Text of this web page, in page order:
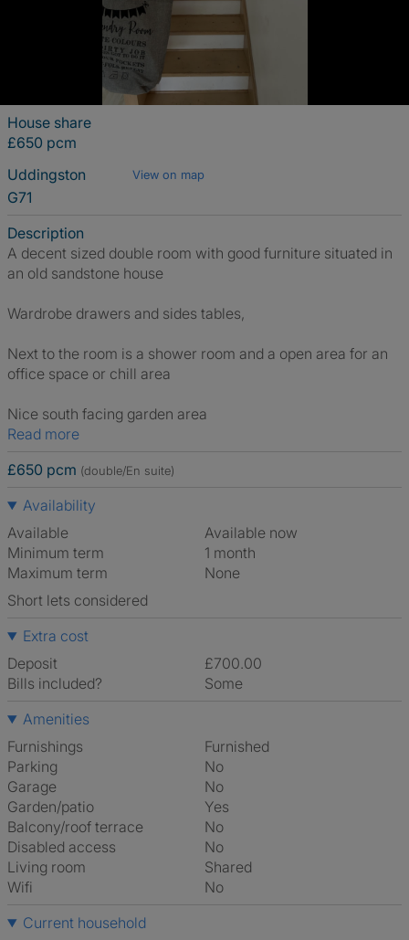
House share
£650 pcm
Uddingston
View on map
G71
Description
A decent sized double room with good furniture situated in
an old sandstone house
Wardrobe drawers and sides tables,
Next to the room is a shower room and a open area for an
office space or chill area
Nice south facing garden area
Read more
£650 pcm (double/En suite)
Availability
Available
Available now
Minimum term
1 month
Maximum term
None
Short lets considered
Extra cost
Deposit
£700.00
Bills included?
Some
Amenities
Furnishings
Furnished
Parking
No
Garage
No
Garden/patio
Yes
Balcony/roof terrace
No
Disabled access
No
Living room
shared
Wifi
No
Current household